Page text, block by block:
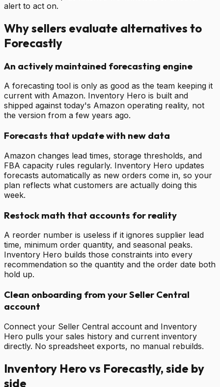
alert to act on.
Why sellers evaluate alternatives to
Forecastly
An actively maintained forecasting engine
A forecasting tool is only as good as the team keeping it
current with Amazon. Inventory Hero is built and
shipped against today's Amazon operating reality, not
the version from a few years ago.
Forecasts that update with new data
Amazon changes lead times, storage thresholds, and
FBA capacity rules regularly. Inventory Hero updates
forecasts automatically as new orders come in, so your
plan reflects what customers are actually doing this
week.
Restock math that accounts for reality
A reorder number is useless if it ignores supplier lead
time, minimum order quantity, and seasonal peaks.
Inventory Hero builds those constraints into every
recommendation so the quantity and the order date both
hold up.
Clean onboarding from your Seller Central
account
Connect your Seller Central account and Inventory
Hero pulls your sales history and current inventory
directly. No spreadsheet exports, no manual rebuilds.
Inventory Hero vs Forecastly, side by
side